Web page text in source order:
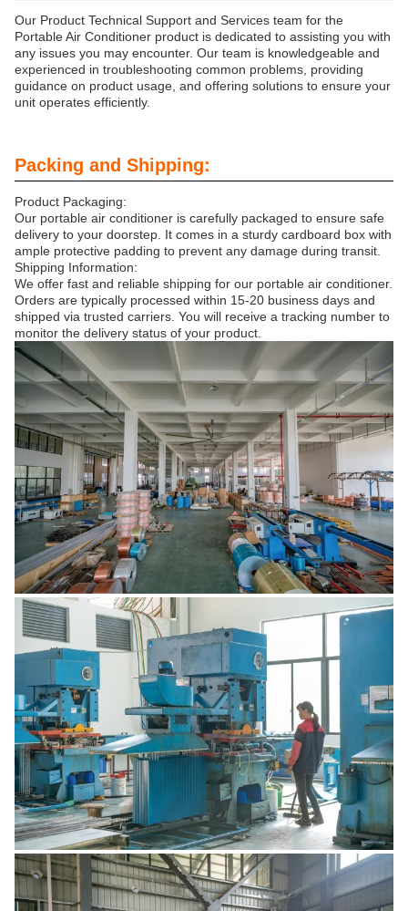
Our Product Technical Support and Services team for the
Portable Air Conditioner product is dedicated to assisting you with
any issues you may encounter. Our team is knowledgeable and
experienced in troubleshooting common problems, providing
guidance on product usage, and offering solutions to ensure your
unit operates efficiently.
Packing and Shipping:
Product Packaging:
Our portable air conditioner is carefully packaged to ensure safe
delivery to your doorstep. It comes in a sturdy cardboard box with
ample protective padding to prevent any damage during transit.
Shipping Information:
We offer fast and reliable shipping for our portable air conditioner.
Orders are typically processed within 15-20 business days and
shipped via trusted carriers. You will receive a tracking number to
monitor the delivery status of your product.